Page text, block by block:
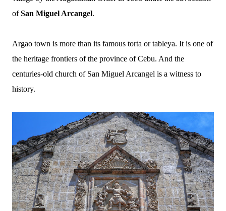
ofSan Miguel Arcangel.
Argao town is more than its famous torta or tableya. It is one of
the heritage frontiers of the province of Cebu. And the
centuries-old church of San Miguel Arcangel is a witness to
history.